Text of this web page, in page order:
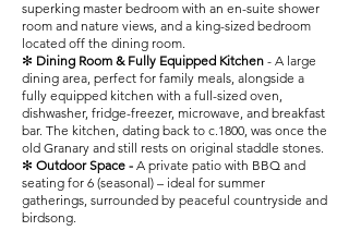
superking master bedroom with an en-suite shower
room and nature views, and a king-sized bedroom
located off the dining room.
✻ Dining Room & Fully Equipped Kitchen - A large
dining area, perfect for family meals, alongside a
fully equipped kitchen with a full-sized oven,
dishwasher, fridge-freezer, microwave, and breakfast
bar. The kitchen, dating back to c.1800, was once the
old Granary and still rests on original staddle stones.
✻ Outdoor Space - A private patio with BBQ and
seating for 6 (seasonal) – ideal for summer
gatherings, surrounded by peaceful countryside and
birdsong.